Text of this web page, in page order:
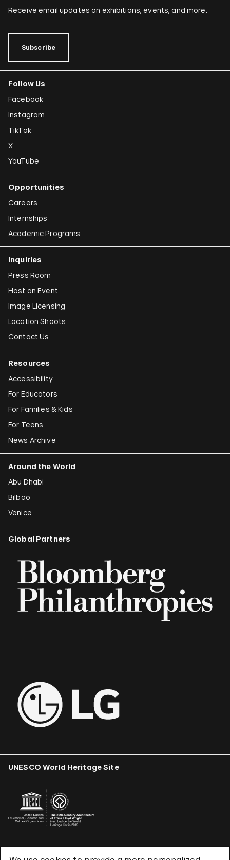
Receive email updates on exhibitions, events, and more.
Subscribe
Follow Us
Facebook
Instagram
TikTok
X
YouTube
Opportunities
Careers
Internships
Academic Programs
Inquiries
Press Room
Host an Event
Image Licensing
Location Shoots
Contact Us
Resources
Accessibility
For Educators
For Families & Kids
For Teens
News Archive
Around the World
Abu Dhabi
Bilbao
Venice
Global Partners
UNESCO World Heritage Site